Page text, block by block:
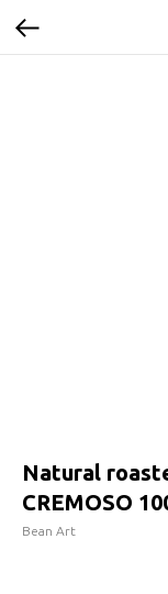
Natural
CREMOSO
Bean Art